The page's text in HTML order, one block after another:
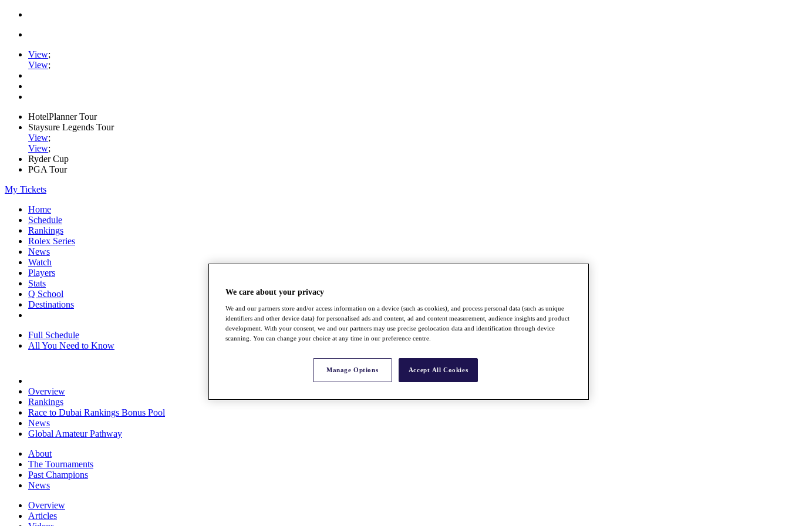
View;
View;
HotelPlanner Tour
Staysure Legends Tour
View;
View;
Ryder Cup
PGA Tour
My Tickets
Home
Schedule
Rankings
Rolex Series
News
Watch
Players
Stats
Q School
Destinations
Full Schedule
All You Need to Know
Overview
Rankings
Race to Dubai Rankings Bonus Pool
News
Global Amateur Pathway
About
The Tournaments
Past Champions
News
Overview
Articles
We care about your privacy
We and our partners store and/or access information on a device (such as cookies), and process personal data (such as unique
identifiers and other device data) for personalised ads and content, ad and content measurement, audience insights and product
development. With your consent, we and our partners may use precise geolocation data and identification through device
scanning. You can change your choice at any time in our preference centre.
Manage Options Accept All Cookies